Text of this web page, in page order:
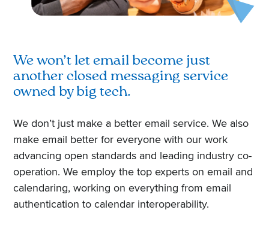
We won’t let email become just
another closed messaging service
owned by big tech.
We don’t just make a better email service. We also
make email better for everyone with our work
advancing open standards and leading industry co-
operation. We employ the top experts on email and
calendaring, working on everything from email
authentication to calendar interoperability.